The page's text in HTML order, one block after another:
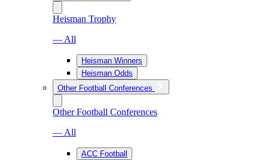
Heisman Trophy
— All
Heisman Winners
Heisman Odds
Other Football Conferences
Other Football Conferences
— All
ACC Football